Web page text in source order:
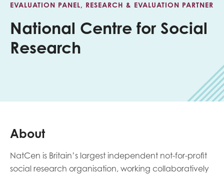
EVALUATION PANEL, RESEARCH & EVALUATION PARTNER
National Centre for Social
Research
About
NatCen is Britain’s largest independent not-for-profit
social research organisation, working collaboratively
Last name